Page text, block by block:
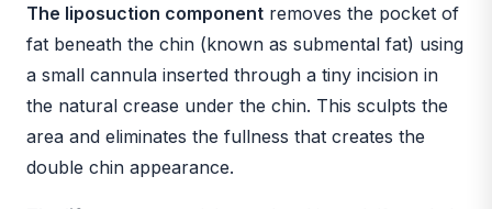
The liposuction component removes the pocket of
fat beneath the chin (known as submental fat) using
a small cannula inserted through a tiny incision in
the natural crease under the chin. This sculpts the
area and eliminates the fullness that creates the
double chin appearance.